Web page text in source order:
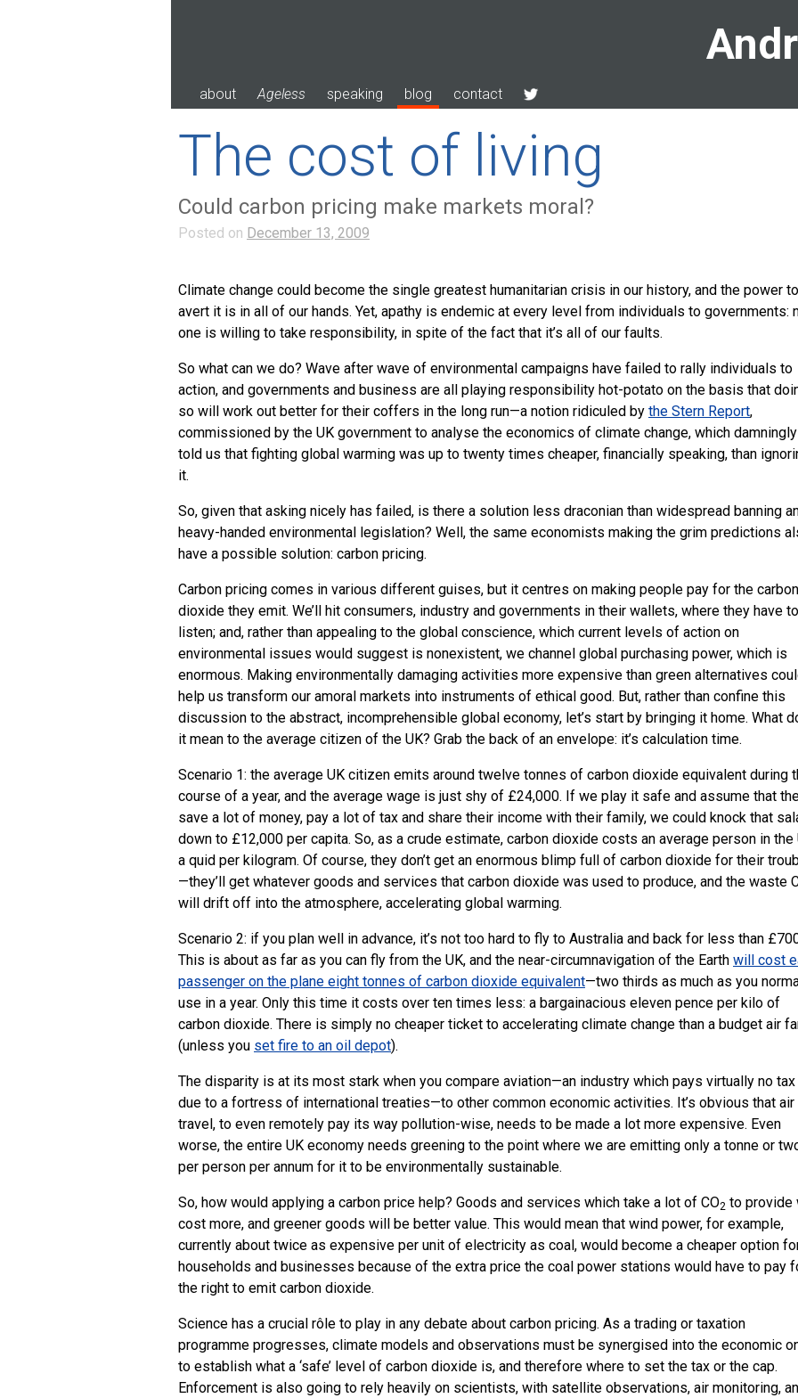
about Ageless speaking blog contact
The cost of living
Could carbon pricing make markets moral?
Posted on December 13, 2009
Climate change could become the single greatest humanitarian crisis in our history, and the power to
avert it is in all of our hands. Yet, apathy is endemic at every level from individuals to governments:
one is willing to take responsibility, in spite of the fact that it’s all of our faults.
So what can we do? Wave after wave of environmental campaigns have failed to rally individuals to
action, and governments and business are all playing responsibility hot-potato on the basis that
so will work out better for their coffers in the long run—a notion ridiculed by the Stern Report,
commissioned by the UK government to analyse the economics of climate change, which damningly
told us that fighting global warming was up to twenty times cheaper, financially speaking, than
it.
So, given that asking nicely has failed, is there a solution less draconian than widespread banning
heavy-handed environmental legislation? Well, the same economists making the grim predictions
have a possible solution: carbon pricing.
Carbon pricing comes in various different guises, but it centres on making people pay for the carbon
dioxide they emit. We’ll hit consumers, industry and governments in their wallets, where they have to
listen; and, rather than appealing to the global conscience, which current levels of action on
environmental issues would suggest is nonexistent, we channel global purchasing power, which is
enormous. Making environmentally damaging activities more expensive than green alternatives
help us transform our amoral markets into instruments of ethical good. But, rather than confine this
discussion to the abstract, incomprehensible global economy, let’s start by bringing it home. What
it mean to the average citizen of the UK? Grab the back of an envelope: it’s calculation time.
Scenario 1: the average UK citizen emits around twelve tonnes of carbon dioxide equivalent during
course of a year, and the average wage is just shy of £24,000. If we play it safe and assume that
save a lot of money, pay a lot of tax and share their income with their family, we could knock that
down to £12,000 per capita. So, as a crude estimate, carbon dioxide costs an average person in the
a quid per kilogram. Of course, they don’t get an enormous blimp full of carbon dioxide for their
—they’ll get whatever goods and services that carbon dioxide was used to produce, and the waste
will drift off into the atmosphere, accelerating global warming.
Scenario 2: if you plan well in advance, it’s not too hard to fly to Australia and back for less than
This is about as far as you can fly from the UK, and the near-circumnavigation of the Earth will cost
passenger on the plane eight tonnes of carbon dioxide equivalent—two thirds as much as you
use in a year. Only this time it costs over ten times less: a bargainacious eleven pence per kilo of
carbon dioxide. There is simply no cheaper ticket to accelerating climate change than a budget air
(unless you set fire to an oil depot).
The disparity is at its most stark when you compare aviation—an industry which pays virtually no tax
due to a fortress of international treaties—to other common economic activities. It’s obvious that air
travel, to even remotely pay its way pollution-wise, needs to be made a lot more expensive. Even
worse, the entire UK economy needs greening to the point where we are emitting only a tonne or
per person per annum for it to be environmentally sustainable.
So, how would applying a carbon price help? Goods and services which take a lot of CO2 to provide
cost more, and greener goods will be better value. This would mean that wind power, for example,
currently about twice as expensive per unit of electricity as coal, would become a cheaper option
households and businesses because of the extra price the coal power stations would have to pay
the right to emit carbon dioxide.
Science has a crucial rôle to play in any debate about carbon pricing. As a trading or taxation
programme progresses, climate models and observations must be synergised into the economic
to establish what a ‘safe’ level of carbon dioxide is, and therefore where to set the tax or the cap.
Enforcement is also going to rely heavily on scientists, with satellite observations, air monitoring,